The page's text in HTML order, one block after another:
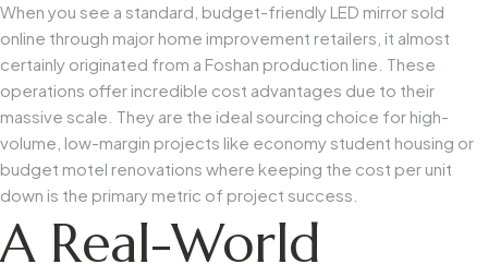
When you see a standard, budget-friendly LED mirror sold
online through major home improvement retailers, it almost
certainly originated from a Foshan production line. These
operations offer incredible cost advantages due to their
massive scale. They are the ideal sourcing choice for high-
volume, low-margin projects like economy student housing or
budget motel renovations where keeping the cost per unit
down is the primary metric of project success.
A Real-World